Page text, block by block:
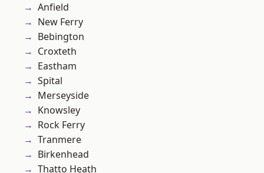
Anfield
New Ferry
Bebington
Croxteth
Eastham
Spital
Merseyside
Knowsley
Rock Ferry
Tranmere
Birkenhead
Thatto Heath